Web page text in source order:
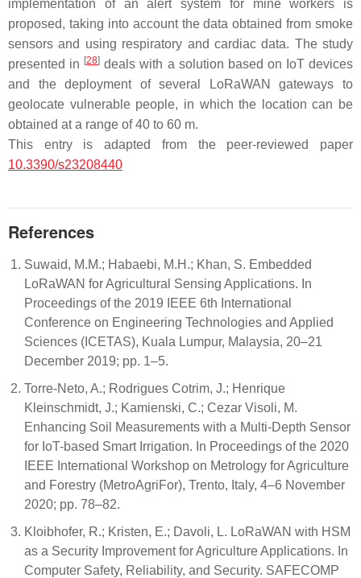
implementation of an alert system for mine workers is
proposed, taking into account the data obtained from smoke
sensors and using respiratory and cardiac data. The study
presented in [28] deals with a solution based on IoT devices
and the deployment of several LoRaWAN gateways to
geolocate vulnerable people, in which the location can be
obtained at a range of 40 to 60 m.
This entry is adapted from the peer-reviewed paper
10.3390/s23208440
References
Suwaid, M.M.; Habaebi, M.H.; Khan, S. Embedded
LoRaWAN for Agricultural Sensing Applications. In
Proceedings of the 2019 IEEE 6th International
Conference on Engineering Technologies and Applied
Sciences (ICETAS), Kuala Lumpur, Malaysia, 20–21
December 2019; pp. 1–5.
Torre-Neto, A.; Rodrigues Cotrim, J.; Henrique
Kleinschmidt, J.; Kamienski, C.; Cezar Visoli, M.
Enhancing Soil Measurements with a Multi-Depth Sensor
for IoT-based Smart Irrigation. In Proceedings of the 2020
IEEE International Workshop on Metrology for Agriculture
and Forestry (MetroAgriFor), Trento, Italy, 4–6 November
2020; pp. 78–82.
Kloibhofer, R.; Kristen, E.; Davoli, L. LoRaWAN with HSM
as a Security Improvement for Agriculture Applications. In
Computer Safety, Reliability, and Security. SAFECOMP